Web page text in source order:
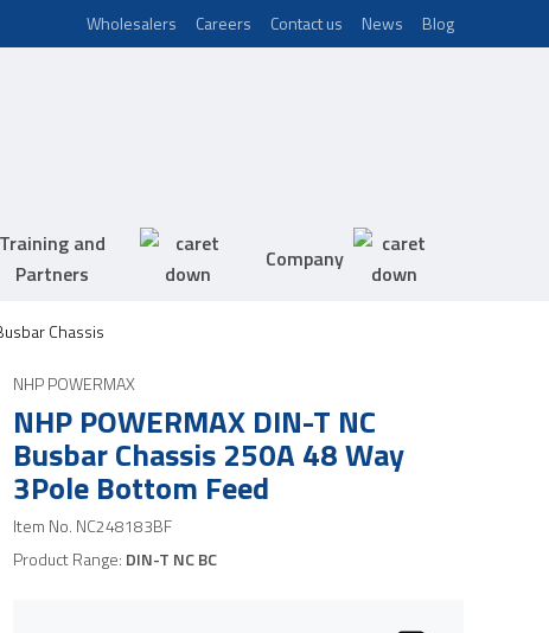
Wholesalers Careers Contact us News Blog
Training and
Partners
Company
Chassis
NHP POWERMAX
NHP POWERMAX DIN-T NC
Busbar Chassis 250A 48 Way
3Pole Bottom Feed
Item No. NC248183BF
Product Range: DIN-T NC BC